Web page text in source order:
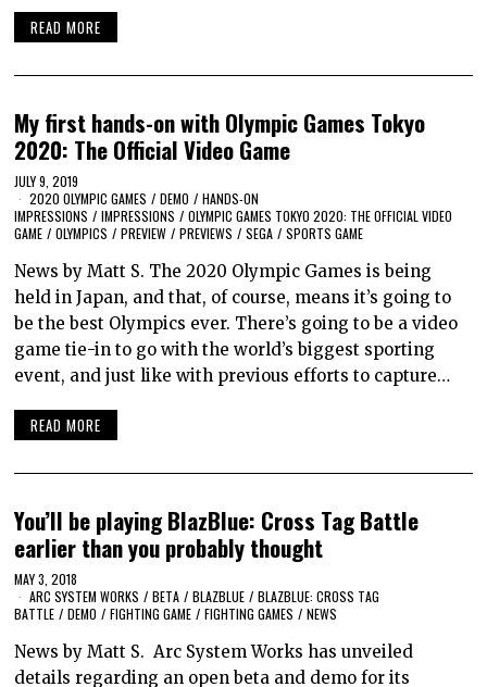
READ MORE
My first hands-on with Olympic Games Tokyo
2020: The Official Video Game
JULY 9, 2019
2020 OLYMPIC GAMES / DEMO / HANDS-ON
IMPRESSIONS / IMPRESSIONS / OLYMPIC GAMES TOKYO 2020: THE OFFICIAL VIDEO
GAME / OLYMPICS / PREVIEW / PREVIEWS / SEGA / SPORTS GAME
News by Matt S. The 2020 Olympic Games is being
held in Japan, and that, of course, means it’s going to
be the best Olympics ever. There’s going to be a video
game tie-in to go with the world’s biggest sporting
event, and just like with previous efforts to capture…
READ MORE
You’ll be playing BlazBlue: Cross Tag Battle
earlier than you probably thought
MAY 3, 2018
ARC SYSTEM WORKS / BETA / BLAZBLUE / BLAZBLUE: CROSS TAG
BATTLE / DEMO / FIGHTING GAME / FIGHTING GAMES / NEWS
News by Matt S. Arc System Works has unveiled
details regarding an open beta and demo for its